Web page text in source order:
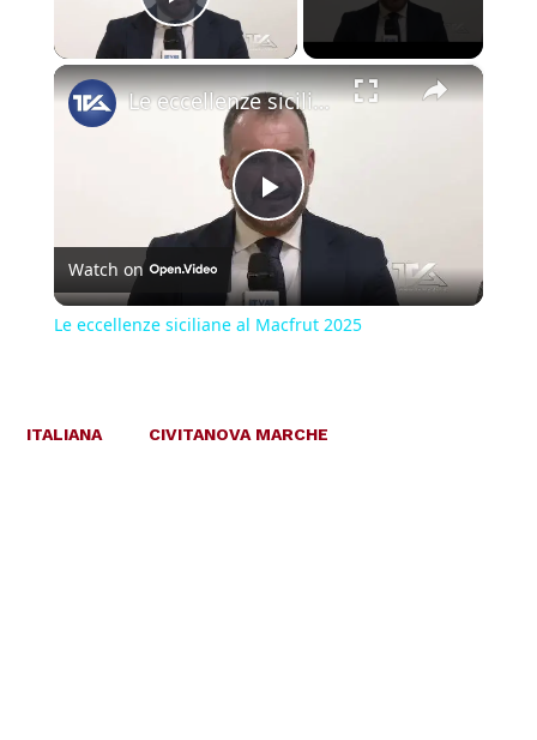
Play Video
×
Play
Video
Le eccellenze siciliane al Macfrut 2025
Watch on
Le eccellenze siciliane al Macfrut 2025
ITALIANA CIVITANOVA MARCHE